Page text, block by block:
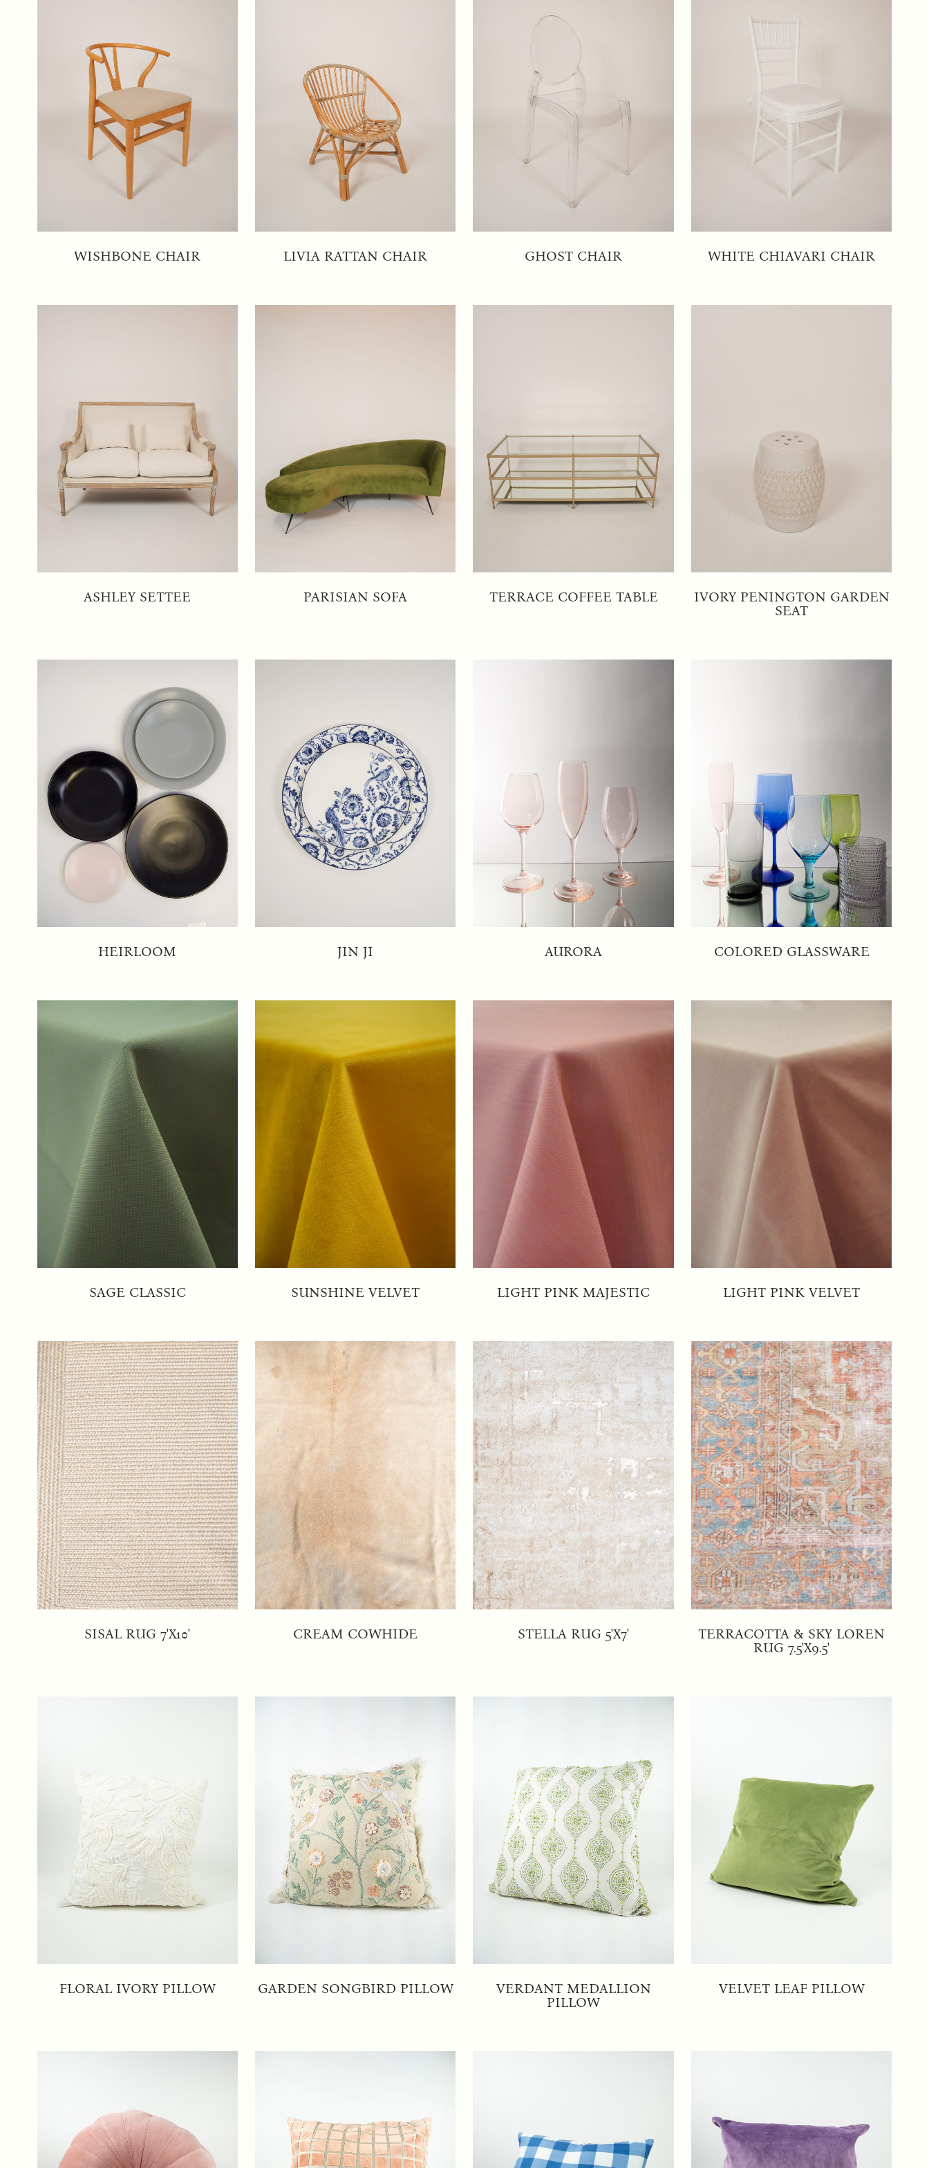
WISHBONE CHAIR LIVIA RATTAN CHAIR GHOST CHAIR WHITE CHIAVARI CHAIR
ASHLEY SETTEE PARISIAN SOFA TERRACE COFFEE TABLE
IVORY PENINGTON GARDEN
SEAT
HEIRLOOM JIN JI AURORA COLORED GLASSWARE
SAGE CLASSIC SUNSHINE VELVET LIGHT PINK MAJESTIC LIGHT PINK VELVET
SISAL RUG 7'X10' CREAM COWHIDE STELLA RUG 5'X7'
TERRACOTTA & SKY LOREN
RUG 7.5'X9.5'
FLORAL IVORY PILLOW GARDEN SONGBIRD PILLOW
VERDANT MEDALLION
PILLOW
VELVET LEAF PILLOW